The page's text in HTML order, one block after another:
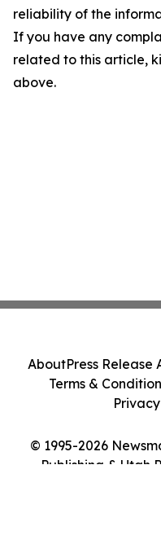
reliability of the
If you have any
related to this article,
above.
© 1995-2026
Publishing & Utah
AboutPress Release
Terms &